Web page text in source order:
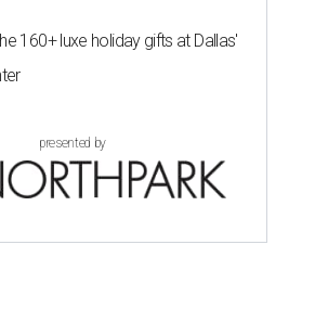
160+ luxe holiday gifts at Dallas'
presented by